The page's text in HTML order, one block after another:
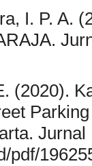
I. P. A.
(2020).
pdf/